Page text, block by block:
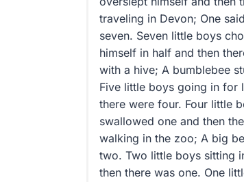
traveling in Devon; One
seven. Seven little boys
himself in half and then
with a hive; A bumblebee
Five little boys going in for
there were four. Four little
swallowed one and then
walking in the zoo; A big
two. Two little boys sitting
then there was one. One